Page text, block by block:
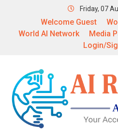
Friday, 07
Welcome Guest
World AI Network
Media
Login/